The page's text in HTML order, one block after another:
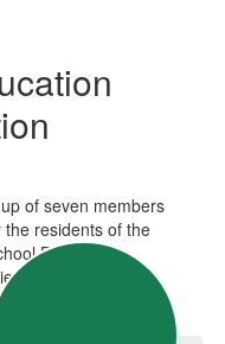
of seven members
residents of the
District.
and regulations
school district.